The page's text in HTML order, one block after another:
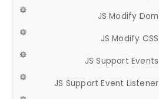
JS Modify Dom
JS Modify CSS
JS Support Events
JS Support Event Listener